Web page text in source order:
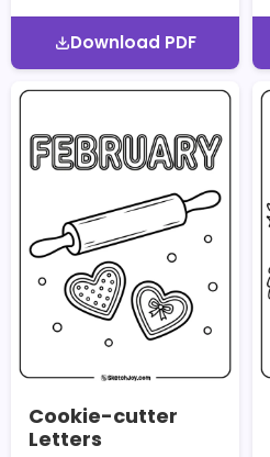
Download PDF
Cookie-cutter
Letters